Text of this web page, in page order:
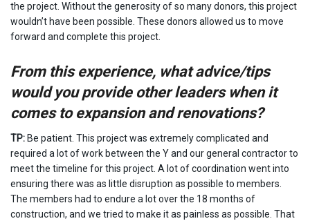
the project. Without the generosity of so many donors, this project
wouldn’t have been possible. These donors allowed us to move
forward and complete this project.
From this experience, what advice/tips
would you provide other leaders when it
comes to expansion and renovations?
TP: Be patient. This project was extremely complicated and
required a lot of work between the Y and our general contractor to
meet the timeline for this project. A lot of coordination went into
ensuring there was as little disruption as possible to members.
The members had to endure a lot over the 18 months of
construction, and we tried to make it as painless as possible. That